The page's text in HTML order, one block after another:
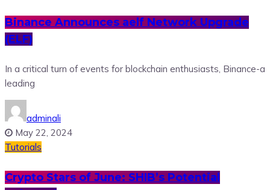
Binance Announces aelf Network Upgrade
(ELF)
In a critical turn of events for blockchain enthusiasts, Binance-a
leading
adminali
May 22, 2024
Tutorials
Crypto Stars of June: SHIB’s Potential